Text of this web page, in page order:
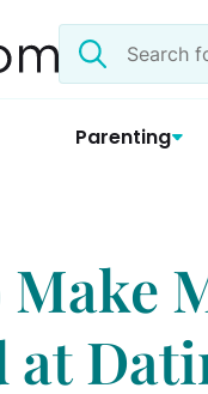
Search
the
Parenting
at